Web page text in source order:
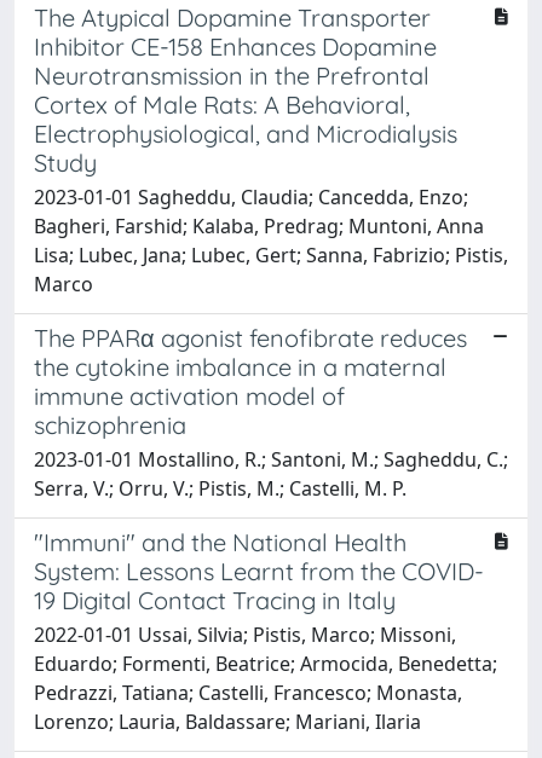
The Atypical Dopamine Transporter
Inhibitor CE-158 Enhances Dopamine
Neurotransmission in the Prefrontal
Cortex of Male Rats: A Behavioral,
Electrophysiological, and Microdialysis
Study
2023-01-01 Sagheddu, Claudia; Cancedda, Enzo;
Bagheri, Farshid; Kalaba, Predrag; Muntoni, Anna
Lisa; Lubec, Jana; Lubec, Gert; Sanna, Fabrizio; Pistis,
Marco
The PPARα agonist fenofibrate reduces
the cytokine imbalance in a maternal
immune activation model of
schizophrenia
2023-01-01 Mostallino, R.; Santoni, M.; Sagheddu, C.;
Serra, V.; Orru, V.; Pistis, M.; Castelli, M. P.
"Immuni" and the National Health
System: Lessons Learnt from the COVID-
19 Digital Contact Tracing in Italy
2022-01-01 Ussai, Silvia; Pistis, Marco; Missoni,
Eduardo; Formenti, Beatrice; Armocida, Benedetta;
Pedrazzi, Tatiana; Castelli, Francesco; Monasta,
Lorenzo; Lauria, Baldassare; Mariani, Ilaria